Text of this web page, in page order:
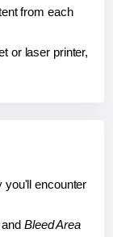
from each
or laser printer,
you'll encounter
Bleed Area